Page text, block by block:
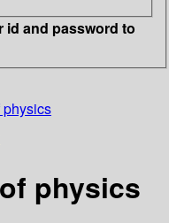
id and password to
physics
physics